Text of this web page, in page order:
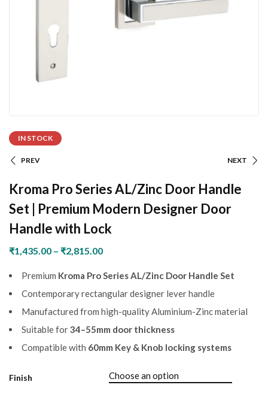
IN STOCK
PREV NEXT
Kroma Pro Series AL/Zinc Door Handle
Set | Premium Modern Designer Door
Handle with Lock
₹1,435.00 – ₹2,815.00
Premium Kroma Pro Series AL/Zinc Door Handle Set
Contemporary rectangular designer lever handle
Manufactured from high-quality Aluminium-Zinc material
Suitable for34–55mm door thickness
Compatible with 60mm Key & Knob locking systems
Finish